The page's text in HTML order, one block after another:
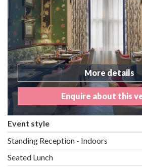
More details
Enquire about this
Event style
Standing Reception - Indoors
Seated Lunch